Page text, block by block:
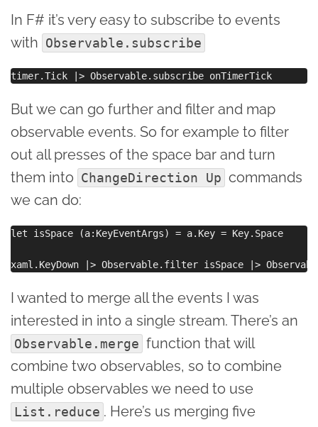
In F# it’s very easy to subscribe to events
with Observable.subscribe
But we can go further and filter and map
observable events. So for example to filter
out all presses of the space bar and turn
them into ChangeDirection Up commands
we can do:
let isSpace (a:KeyEventArgs) = a.Key = Key.Space
I wanted to merge all the events I was
interested in into a single stream. There’s an
Observable.merge function that will
combine two observables, so to combine
multiple observables we need to use
List.reduce . Here’s us merging five